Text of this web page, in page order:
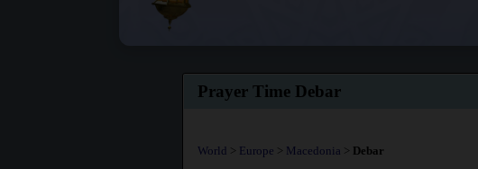
Prayer Time Debar
World > Europe > Macedonia > Debar